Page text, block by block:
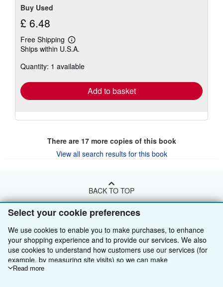
Select your cookie preferences
We use cookies to enable you to make purchases, to enhance
your shopping experience and to provide our services. We also
use cookies to understand how customers use our services (for
example, by measuring site visits) so we can make
improvements. If you agree, we'll also use third-party cookies to
Read more
Buy Used
£ 6.48
Free Shipping
Learn
more
shipping
Ships within U.S.A.
Quantity: 1 available
Add to basket
There are 17more copies of this book
View all search results for this book
BACK TO TOP
Shop With Us
Advanced Search
Browse Collections
Sell With Us
Start Selling
About Us